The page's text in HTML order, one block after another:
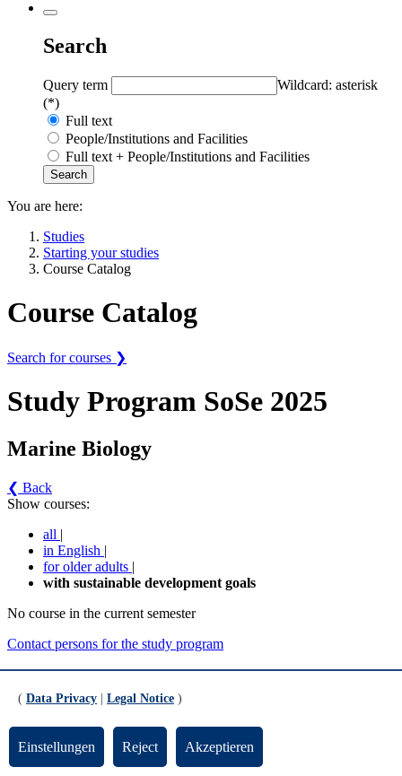
Search
Query term
Wildcard: asterisk
(*)
Full text
People/Institutions and Facilities
Full text + People/Institutions and Facilities
You are here:
Studies
Starting your studies
Course Catalog
Course Catalog
Search for courses ❯
Study Program SoSe 2025
Marine Biology
❮ Back
Show courses:
all |
in English |
for older adults |
with sustainable development goals
No course in the current semester
Contact persons for the study program
Updated by:Zentrale Studienberatung
RSS
Print page
Footer
( Data Privacy Legal Notice )
Einstellungen Reject Akzeptieren